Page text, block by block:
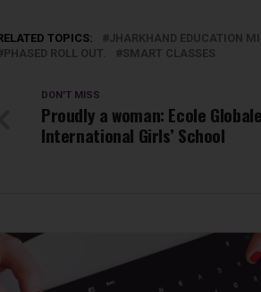
TOPICS:
JHARKHAND EDUCATION
PHASED ROLL OUT.
SMART CLASSES
DON'T MISS
Proudly a woman: Ecole
International Girls’ School